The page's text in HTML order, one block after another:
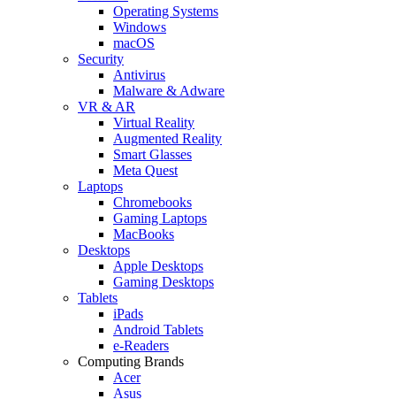
Operating Systems
Windows
macOS
Security
Antivirus
Malware & Adware
VR & AR
Virtual Reality
Augmented Reality
Smart Glasses
Meta Quest
Laptops
Chromebooks
Gaming Laptops
MacBooks
Desktops
Apple Desktops
Gaming Desktops
Tablets
iPads
Android Tablets
e-Readers
Computing Brands
Acer
Asus